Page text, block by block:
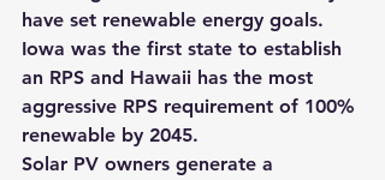
have set renewable energy goals.
Iowa was the first state to establish
an RPS and Hawaii has the most
aggressive RPS requirement of 100%
renewable by 2045.
Solar PV owners generate a